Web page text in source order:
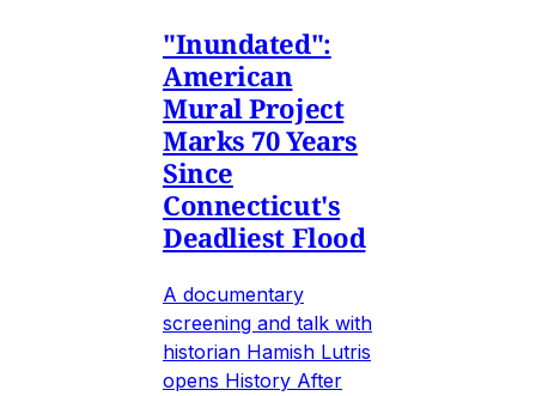
"Inundated":
American
Mural Project
Marks 70 Years
Since
Connecticut's
Deadliest Flood
A documentary
screening and talk with
historian Hamish Lutris
opens History After